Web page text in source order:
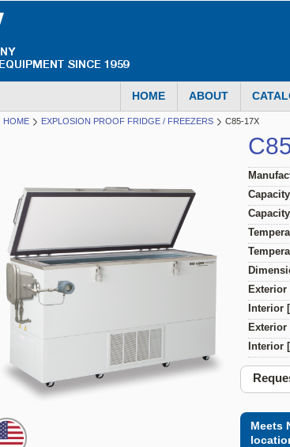
HOME ABOUT
HOME EXPLOSION PROOF FRIDGE / FREEZERS C85-17X
Meets
Exterior
Interior
Exterior
Interior